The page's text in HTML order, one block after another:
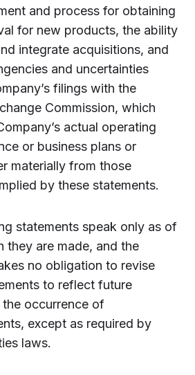
and process for obtaining
for new products, the ability
integrate acquisitions, and
and uncertainties
filings with the
Commission, which
actual operating
or business plans or
materially from those
by these statements.
statements speak only as of
they are made, and the
no obligation to revise
to reflect future
occurrence of
except as required by
laws.